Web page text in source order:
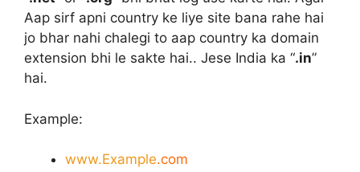
Aap sirf apni country ke liye site bana rahe hai
jo bhar nahi chalegi to aap country ka domain
extension bhi le sakte hai.. Jese India ka “.in”
hai.
Example:
www.Example.com